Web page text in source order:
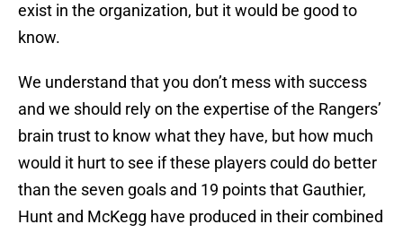
exist in the organization, but it would be good to
know.
We understand that you don’t mess with success
and we should rely on the expertise of the Rangers’
brain trust to know what they have, but how much
would it hurt to see if these players could do better
than the seven goals and 19 points that Gauthier,
Hunt and McKegg have produced in their combined